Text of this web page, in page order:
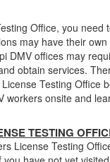
Office, you need
may have their
DMV offices may
obtain services.
Testing Office
workers onsite and
TESTING
License Testing